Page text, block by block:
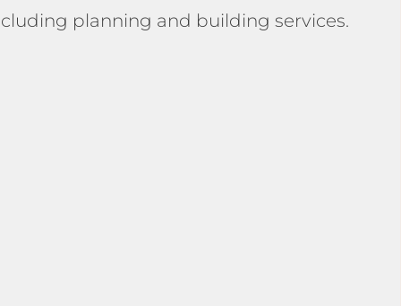
planning and building services.